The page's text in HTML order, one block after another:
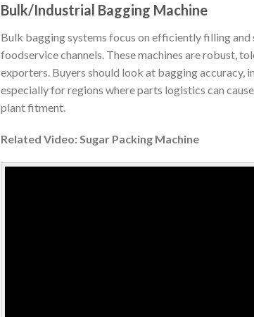
Bulk/Industrial Bagging Machine
Bulk bagging systems focus on efficiently filling
foodservice channels. These machines are robust,
exporters. Buyers should look at bagging
especially for regions where parts logistics can
plant fitment.
Related Video: Sugar Packing Machine